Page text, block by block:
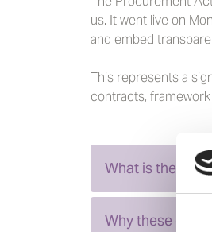
us. It went live on
and embed
This represents a
contracts,
What is the new
Why these